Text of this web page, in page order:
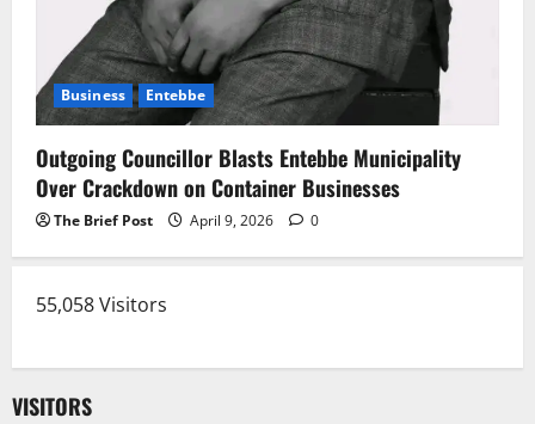
Business Entebbe
Outgoing Councillor Blasts Entebbe Municipality
Over Crackdown on Container Businesses
The Brief Post April 9, 2026 0
55,058 Visitors
VISITORS